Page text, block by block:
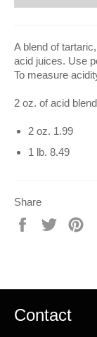
A blend of
acid juices. Use
To measure
2 oz. of acid
2 oz. 1.99
1 lb. 8.49
Share
Share
Tweet
Contact